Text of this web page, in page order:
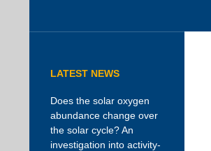
LATEST NEWS
Does the solar oxygen
abundance change over
the solar cycle? An
investigation into activity-